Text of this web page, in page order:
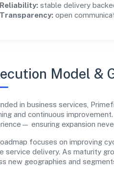
Reliability: stable delivery
Transparency: open
Model &
in business services,
and continuous
ensuring expansion
focuses on improving
service delivery. As maturity
new geographies and